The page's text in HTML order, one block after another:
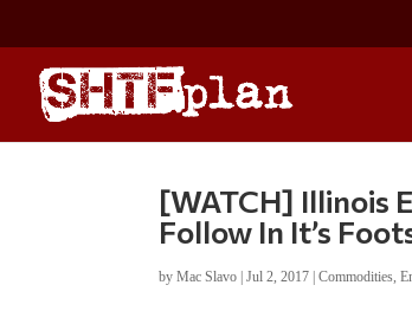
[WATCH] Illinois
Follow In It’s
byMac Slavo |Jul 2, 2017 |Commodities,